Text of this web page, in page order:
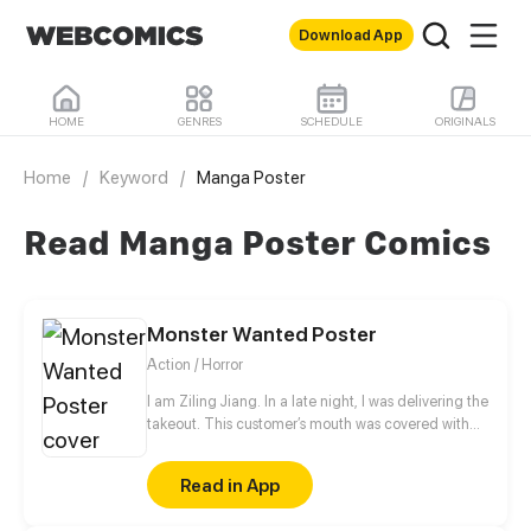
Download App
HOME GENRES SCHEDULE ORIGINALS
Home / Keyword / Manga Poster
Read Manga Poster Comics
Monster Wanted Poster
Action / Horror
I am Ziling Jiang. In a late night, I was delivering the
takeout. This customer’s mouth was covered with
takeout! In the moment of very crisis, an icy beauty
showed up and saved me. Thereafter, she led me to
a different monster world...
Read in App